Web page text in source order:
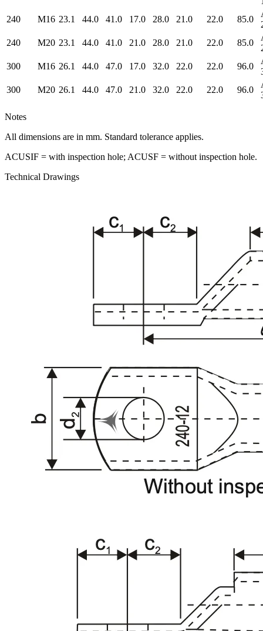
240
M16 23.1 44.0 41.0 17.0 28.0 21.0 22.0 85.0
240
M20 23.1 44.0 41.0 21.0 28.0 21.0 22.0 85.0
300
M16 26.1 44.0 47.0 17.0 32.0 22.0 22.0 96.0
300
M20 26.1 44.0 47.0 21.0 32.0 22.0 22.0 96.0
Notes
All dimensions are in mm. Standard tolerance applies.
ACUSIF = with inspection hole; ACUSF = without inspection hole.
Technical Drawings